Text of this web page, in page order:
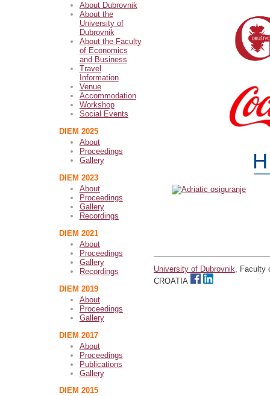
About Dubrovnik
About the
University of
Dubrovnik
About the Faculty
of Economics
and Business
Travel
Information
Venue
Accommodation
Workshop
Social Events
DIEM 2025
About
Proceedings
Gallery
DIEM 2023
About
Proceedings
Gallery
Recordings
DIEM 2021
About
Proceedings
Gallery
Recordings
DIEM 2019
About
Proceedings
Gallery
DIEM 2017
About
Proceedings
Publications
Gallery
DIEM 2015
University of Dubrovnik, Faculty
CROATIA